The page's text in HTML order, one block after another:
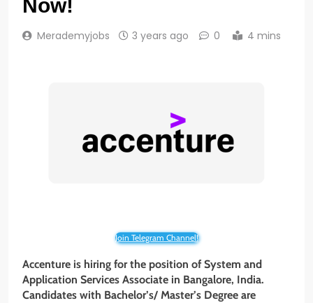
Now!
Merademyjobs 3 years ago 0 4 mins
Join Telegram Channel!
Accenture is hiring for the position of System and
Application Services Associate in Bangalore, India.
Candidates with Bachelor’s/ Master’s Degree are